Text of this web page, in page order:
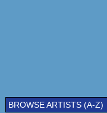
BROWSE ARTISTS (A-Z)